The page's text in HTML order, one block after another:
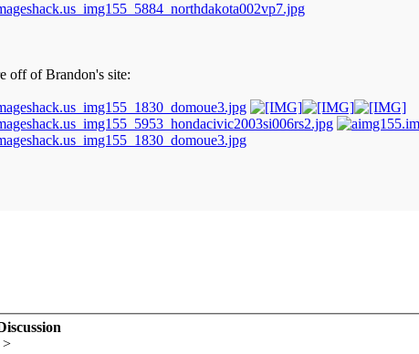
off of Brandon's site:
>